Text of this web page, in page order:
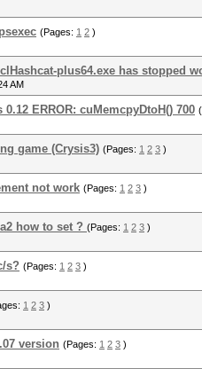
(Pages: 1 2 )
plus64.exe has stopped
AM
0.12 ERROR: cuMemcpyDtoH() 700
game (Crysis3) (Pages: 1 2 3 )
not work (Pages: 1 2 3 )
how to set ? (Pages: 1 2 3 )
s? (Pages: 1 2 3 )
1 2 3 )
version (Pages: 1 2 3 )